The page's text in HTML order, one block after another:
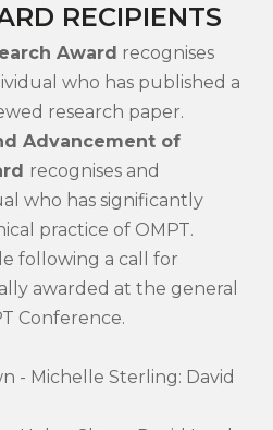
RECIPIENTS
Award recognises
who has published a
research paper.
Advancement of
recognises and
who has significantly
practice of OMPT.
following a call for
awarded at the general
Conference.
- Michelle Sterling: David